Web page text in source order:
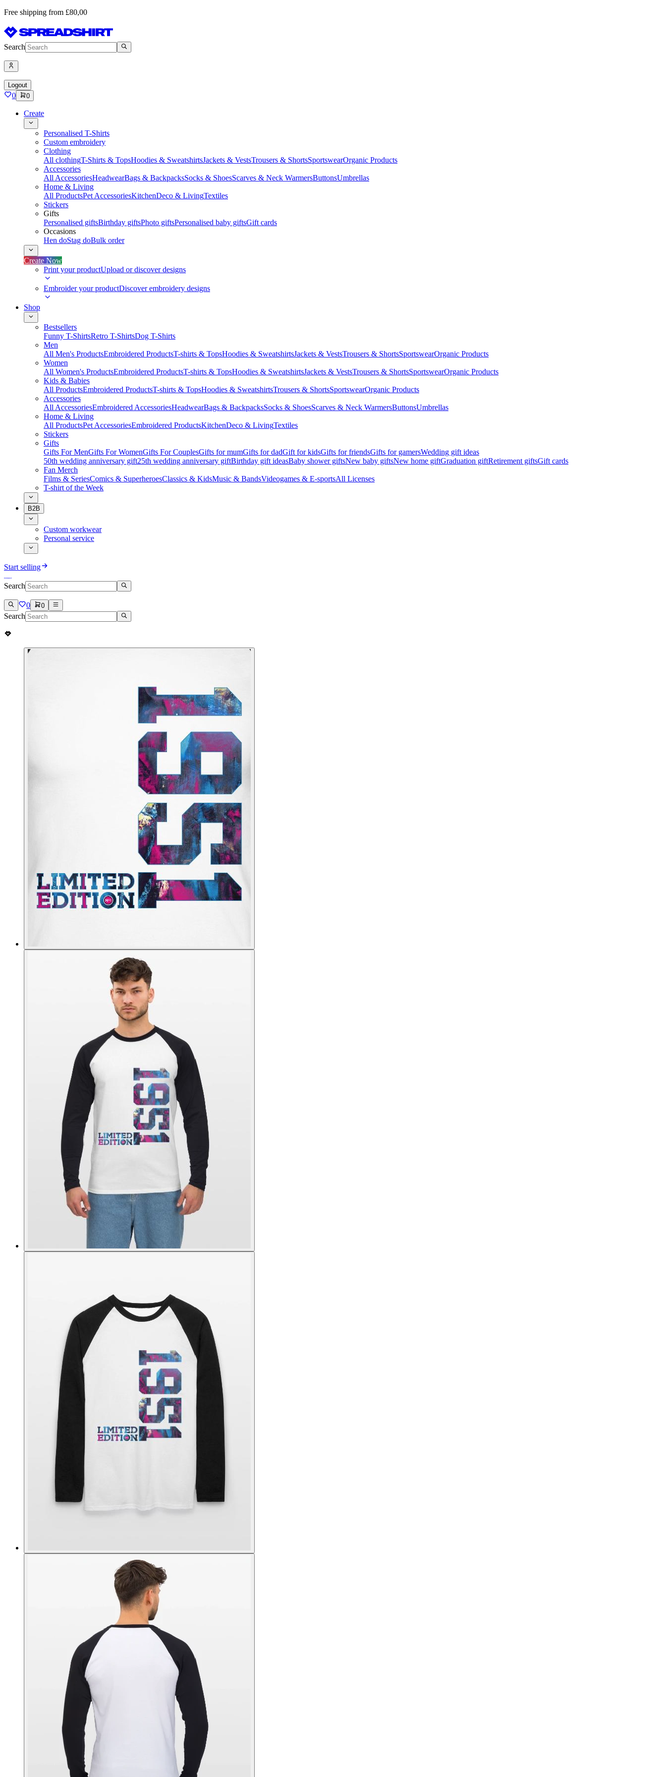
Free shipping from £80,00
Search
Logout
0 0
Create
Personalised T-Shirts
Custom embroidery
Clothing
All clothingT-Shirts & TopsHoodies & SweatshirtsJackets & VestsTrousers & ShortsSportswearOrganic Products
Accessories
All AccessoriesHeadwearBags & BackpacksSocks & ShoesScarves & Neck WarmersButtonsUmbrellas
Home & Living
All ProductsPet AccessoriesKitchenDeco & LivingTextiles
Stickers
Gifts
Personalised giftsBirthday giftsPhoto giftsPersonalised baby giftsGift cards
Occasions
Hen doStag doBulk order
Create Now
Print your productUpload or discover designs
Embroider your productDiscover embroidery designs
Shop
Bestsellers
Funny T-ShirtsRetro T-ShirtsDog T-Shirts
Men
All Men's ProductsEmbroidered ProductsT-shirts & TopsHoodies & SweatshirtsJackets & VestsTrousers & ShortsSportswearOrganic Products
Women
All Women's ProductsEmbroidered ProductsT-shirts & TopsHoodies & SweatshirtsJackets & VestsTrousers & ShortsSportswearOrganic Products
Kids & Babies
All ProductsEmbroidered ProductsT-shirts & TopsHoodies & SweatshirtsTrousers & ShortsSportswearOrganic Products
Accessories
All AccessoriesEmbroidered AccessoriesHeadwearBags & BackpacksSocks & ShoesScarves & Neck WarmersButtonsUmbrellas
Home & Living
All ProductsPet AccessoriesEmbroidered ProductsKitchenDeco & LivingTextiles
Stickers
Gifts
Gifts For MenGifts For WomenGifts For CouplesGifts for mumGifts for dadGift for kidsGifts for friendsGifts for gamersWedding gift ideas
50th wedding anniversary gift25th wedding anniversary giftBirthday gift ideasBaby shower giftsNew baby giftsNew home giftGraduation giftRetirement giftsGift cards
Fan Merch
Films & SeriesComics & SuperheroesClassics & KidsMusic & BandsVideogames & E-sportsAll Licenses
T-shirt of the Week
B2B
Custom workwear
Personal service
Start selling
Search
0 0
Search